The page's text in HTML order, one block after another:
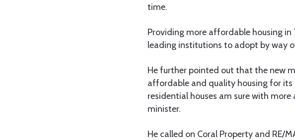
time.
Providing more affordable housing
leading institutions to adopt by way
He further pointed out that the new
affordable and quality housing for its
residential houses am sure with
minister.
He called on Coral Property and RE/